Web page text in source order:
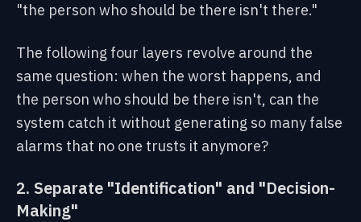
"the person who should be there isn't there."
The following four layers revolve around the
same question: when the worst happens, and
the person who should be there isn't, can the
system catch it without generating so many false
alarms that no one trusts it anymore?
2. Separate "Identification" and "Decision-
Making"